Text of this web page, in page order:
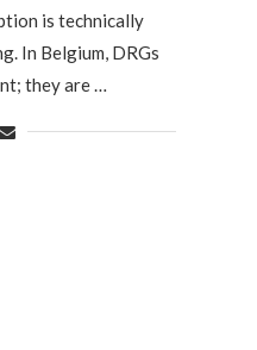
is technically
In Belgium, DRGs
they are …